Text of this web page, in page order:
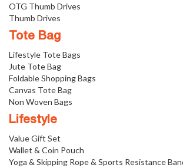
OTG Thumb Drives
Thumb Drives
Tote Bag
Lifestyle Tote Bags
Jute Tote Bag
Foldable Shopping Bags
Canvas Tote Bag
Non Woven Bags
Lifestyle
Value Gift Set
Wallet & Coin Pouch
Yoga & Skipping Rope & Sports Resistance